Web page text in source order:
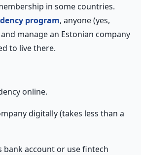
in some countries.
program, anyone (yes,
manage an Estonian company
to live there.
online.
digitally (takes less than a
bank account or use fintech